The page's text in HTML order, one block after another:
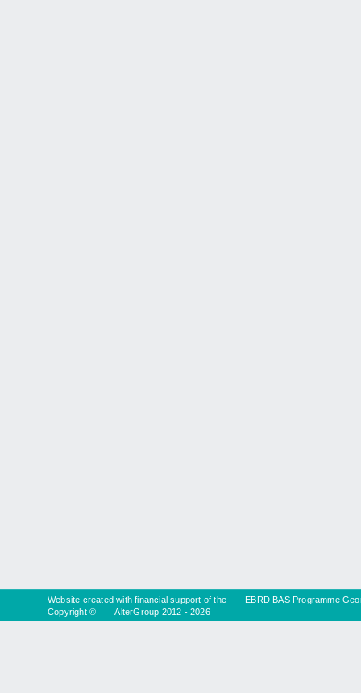
Website created with financial support of the
EBRD BAS Programme
Copyright ©
AlterGroup 2012 - 2026